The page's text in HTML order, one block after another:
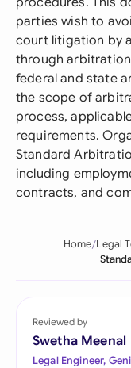
parties wish to
court litigation by
through
federal and state
the scope of
process,
requirements.
Standard
including
contracts, and
Home Legal
Reviewed by
Swetha Meenal
Legal Engineer,